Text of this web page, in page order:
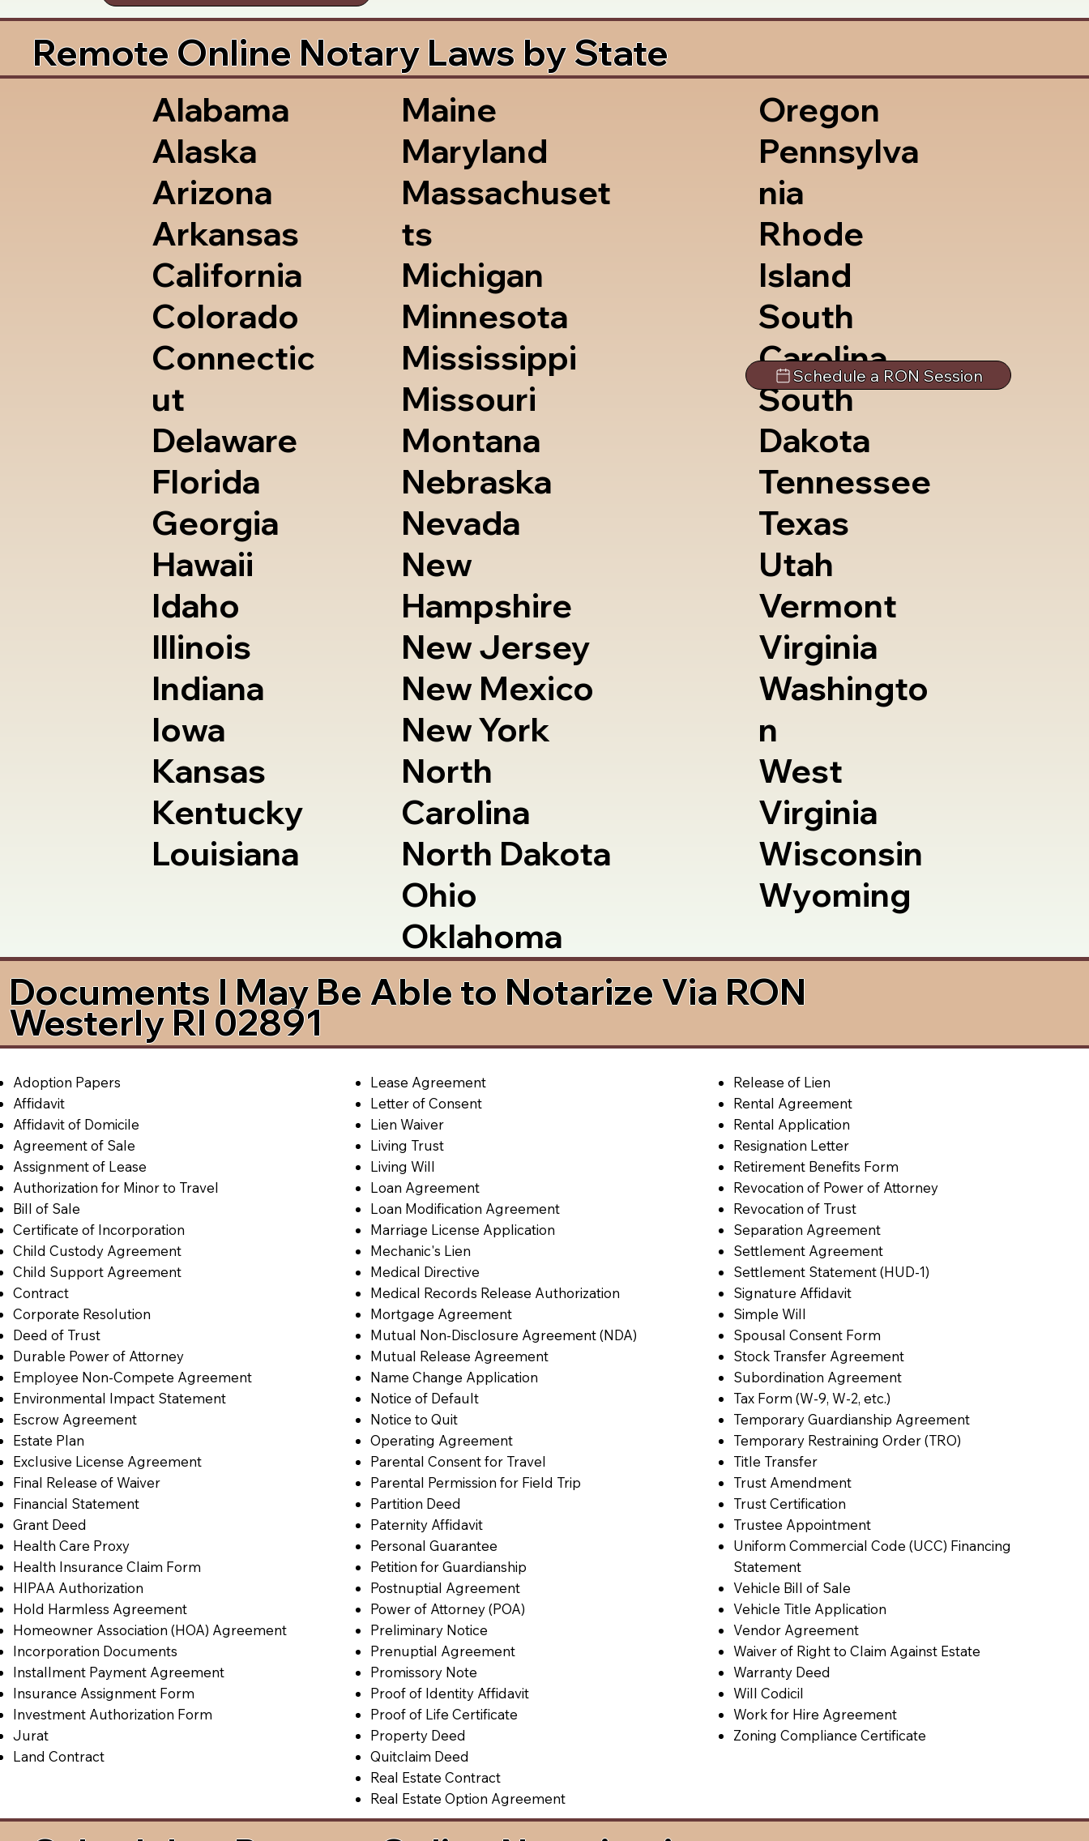
Remote Online Notary Laws by State
Alabama
Alaska
Arizona
Arkansas
California
Colorado
Connectic
ut
Delaware
Florida
Georgia
Hawaii
Idaho
Illinois
Indiana
Iowa
Kansas
Kentucky
Louisiana
Maine
Maryland
Massachuset
ts
Michigan
Minnesota
Mississippi
Missouri
Montana
Nebraska
Nevada
New
Hampshire
New Jersey
New Mexico
New York
North
Carolina
North Dakota
Ohio
Oklahoma
Oregon
Pennsylva
nia
Rhode
Island
South
Carolina
South
Dakota
Tennessee
Texas
Utah
Vermont
Virginia
Washingto
n
West
Virginia
Wisconsin
Wyoming
Schedule a RON Session
Documents I May Be Able to Notarize Via RON
Westerly RI 02891
Adoption Papers
Affidavit
Affidavit of Domicile
Agreement of Sale
Assignment of Lease
Authorization for Minor to Travel
Bill of Sale
Certificate of Incorporation
Child Custody Agreement
Child Support Agreement
Contract
Corporate Resolution
Deed of Trust
Durable Power of Attorney
Employee Non-Compete Agreement
Environmental Impact Statement
Escrow Agreement
Estate Plan
Exclusive License Agreement
Final Release of Waiver
Financial Statement
Grant Deed
Health Care Proxy
Health Insurance Claim Form
HIPAA Authorization
Hold Harmless Agreement
Homeowner Association (HOA) Agreement
Incorporation Documents
Installment Payment Agreement
Insurance Assignment Form
Investment Authorization Form
Jurat
Land Contract
Lease Agreement
Letter of Consent
Lien Waiver
Living Trust
Living Will
Loan Agreement
Loan Modification Agreement
Marriage License Application
Mechanic's Lien
Medical Directive
Medical Records Release Authorization
Mortgage Agreement
Mutual Non-Disclosure Agreement (NDA)
Mutual Release Agreement
Name Change Application
Notice of Default
Notice to Quit
Operating Agreement
Parental Consent for Travel
Parental Permission for Field Trip
Partition Deed
Paternity Affidavit
Personal Guarantee
Petition for Guardianship
Postnuptial Agreement
Power of Attorney (POA)
Preliminary Notice
Prenuptial Agreement
Promissory Note
Proof of Identity Affidavit
Proof of Life Certificate
Property Deed
Quitclaim Deed
Real Estate Contract
Real Estate Option Agreement
Release of Lien
Rental Agreement
Rental Application
Resignation Letter
Retirement Benefits Form
Revocation of Power of Attorney
Revocation of Trust
Separation Agreement
Settlement Agreement
Settlement Statement (HUD-1)
Signature Affidavit
Simple Will
Spousal Consent Form
Stock Transfer Agreement
Subordination Agreement
Tax Form (W-9, W-2, etc.)
Temporary Guardianship Agreement
Temporary Restraining Order (TRO)
Title Transfer
Trust Amendment
Trust Certification
Trustee Appointment
Uniform Commercial Code (UCC) Financing
Statement
Vehicle Bill of Sale
Vehicle Title Application
Vendor Agreement
Waiver of Right to Claim Against Estate
Warranty Deed
Will Codicil
Work for Hire Agreement
Zoning Compliance Certificate